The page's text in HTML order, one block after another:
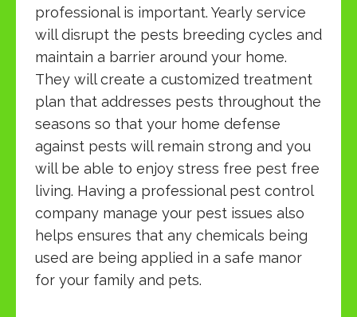
professional is important. Yearly service
will disrupt the pests breeding cycles and
maintain a barrier around your home.
They will create a customized treatment
plan that addresses pests throughout the
seasons so that your home defense
against pests will remain strong and you
will be able to enjoy stress free pest free
living. Having a professional pest control
company manage your pest issues also
helps ensures that any chemicals being
used are being applied in a safe manor
for your family and pets.